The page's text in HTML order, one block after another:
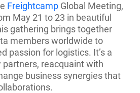
Freightcamp Global Meeting,
May 21 to 23 in beautiful
gathering brings together
members worldwide to
passion for logistics. It’s a
reacquaint with
business synergies that